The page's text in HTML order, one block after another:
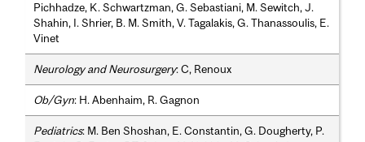
Pichhadze, K. Schwartzman, G. Sebastiani, M. Sewitch, J.
Shahin, I. Shrier, B. M. Smith, V. Tagalakis, G. Thanassoulis, E.
Vinet
Neurology and Neurosurgery: C, Renoux
Ob/Gyn: H. Abenhaim, R. Gagnon
Pediatrics: M. Ben Shoshan, E. Constantin, G. Dougherty, P.